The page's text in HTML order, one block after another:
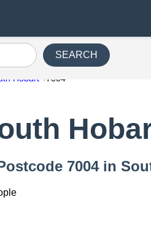
SEARCH
Hobart 7004
7004 in